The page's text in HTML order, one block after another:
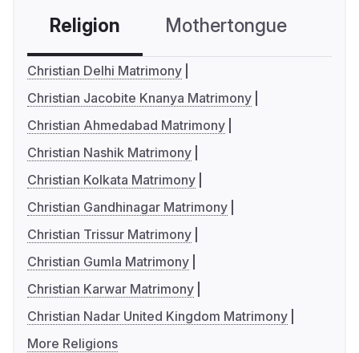
Religion Mothertongue
Christian Delhi Matrimony
Christian Jacobite Knanya Matrimony
Christian Ahmedabad Matrimony
Christian Nashik Matrimony
Christian Kolkata Matrimony
Christian Gandhinagar Matrimony
Christian Trissur Matrimony
Christian Gumla Matrimony
Christian Karwar Matrimony
Christian Nadar United Kingdom Matrimony
More Religions